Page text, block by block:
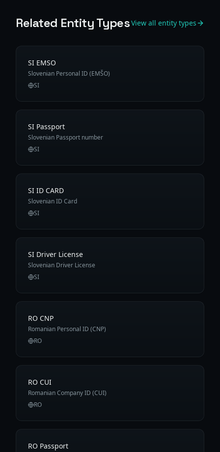
Related Entity TypesView all entity types
SI EMSO
Slovenian Personal ID (EMŠO)
SI
SI Passport
Slovenian Passport number
SI
SI ID CARD
Slovenian ID Card
SI
SI Driver License
Slovenian Driver License
SI
RO CNP
Romanian Personal ID (CNP)
RO
RO CUI
Romanian Company ID (CUI)
RO
RO Passport